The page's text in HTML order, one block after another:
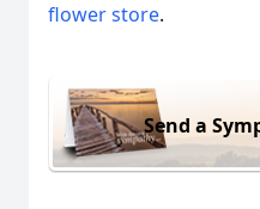
flower store.
Send a